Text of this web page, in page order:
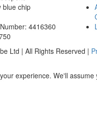
blue chip
4416360
Ltd | All Rights Reserved |
experience. We'll